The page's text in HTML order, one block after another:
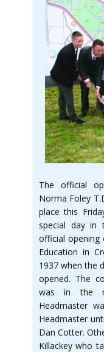
The official
Norma Foley
place this
special day in
official opening
Education in
1937 when the
opened. The
was in the
Headmaster
Headmaster
Dan Cotter.
Killackey who